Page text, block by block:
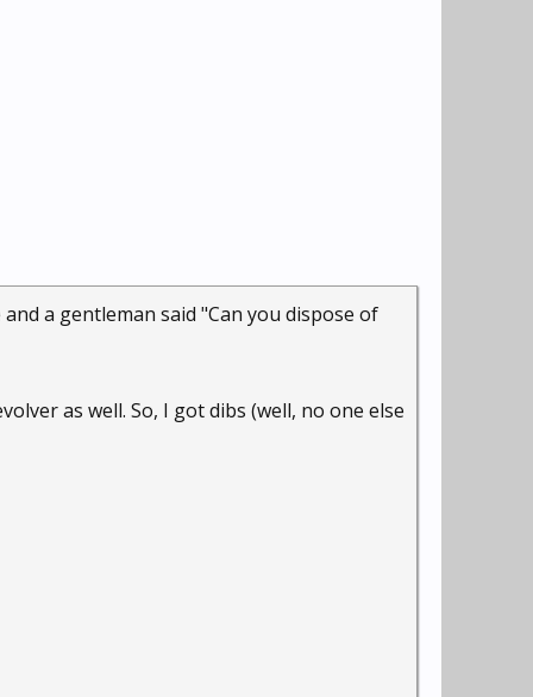
a gentleman said "Can you dispose of
as well. So, I got dibs (well, no one else